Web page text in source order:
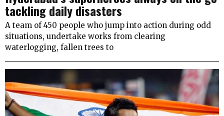
tackling daily disasters
A team of 450 people who jump into action during odd
situations, undertake works from clearing
waterlogging, fallen trees to